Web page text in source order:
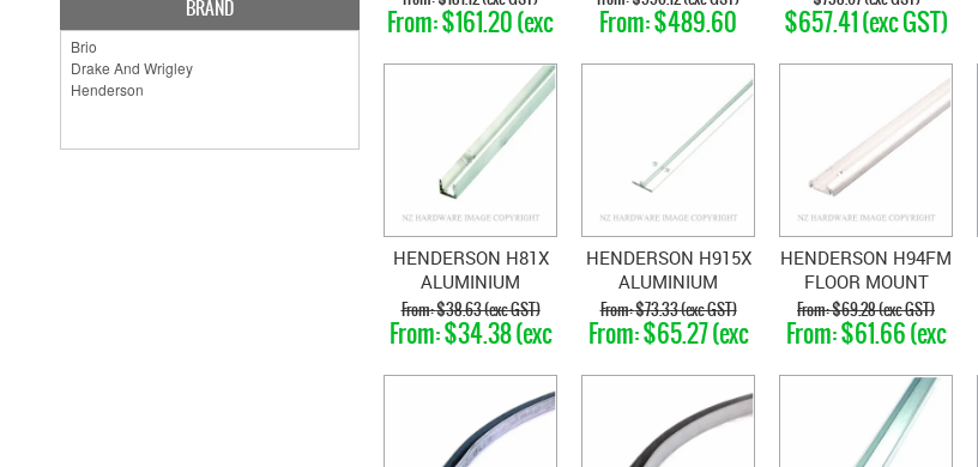
BRAND $161.20 (exc
GST)
$489.60
(exc GST)
$657.41 (exc GST)
HENDERSON H81X
ALUMINIUM
BOTTOM CHANNEL
$38.63 (exc GST)
$34.38 (exc
HENDERSON H915X
ALUMINIUM
BOTTOM RAIL
ANODISED
$73.33 (exc GST)
$65.27 (exc
HENDERSON H94FM
FLOOR MOUNT
CHANNEL MILL
FINISH
$69.28 (exc GST)
$61.66 (exc